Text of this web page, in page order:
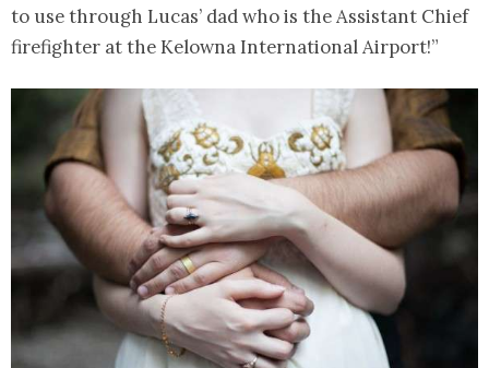
to use through Lucas’ dad who is the Assistant Chief
firefighter at the Kelowna International Airport!”